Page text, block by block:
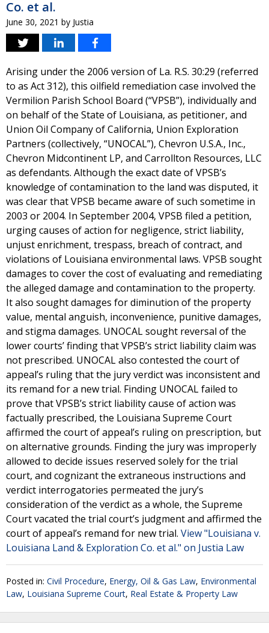
Co. et al.
June 30, 2021 by Justia
Arising under the 2006 version of La. R.S. 30:29 (referred
to as Act 312), this oilfield remediation case involved the
Vermilion Parish School Board (“VPSB”), individually and
on behalf of the State of Louisiana, as petitioner, and
Union Oil Company of California, Union Exploration
Partners (collectively, “UNOCAL”), Chevron U.S.A., Inc.,
Chevron Midcontinent LP, and Carrollton Resources, LLC
as defendants. Although the exact date of VPSB’s
knowledge of contamination to the land was disputed, it
was clear that VPSB became aware of such sometime in
2003 or 2004. In September 2004, VPSB filed a petition,
urging causes of action for negligence, strict liability,
unjust enrichment, trespass, breach of contract, and
violations of Louisiana environmental laws. VPSB sought
damages to cover the cost of evaluating and remediating
the alleged damage and contamination to the property.
It also sought damages for diminution of the property
value, mental anguish, inconvenience, punitive damages,
and stigma damages. UNOCAL sought reversal of the
lower courts’ finding that VPSB’s strict liability claim was
not prescribed. UNOCAL also contested the court of
appeal’s ruling that the jury verdict was inconsistent and
its remand for a new trial. Finding UNOCAL failed to
prove that VPSB’s strict liability cause of action was
factually prescribed, the Louisiana Supreme Court
affirmed the court of appeal’s ruling on prescription, but
on alternative grounds. Finding the jury was improperly
allowed to decide issues reserved solely for the trial
court, and cognizant the extraneous instructions and
verdict interrogatories permeated the jury’s
consideration of the verdict as a whole, the Supreme
Court vacated the trial court’s judgment and affirmed the
court of appeal’s remand for new trial. View "Louisiana v.
Louisiana Land & Exploration Co. et al." on Justia Law
Posted in: Civil Procedure, Energy, Oil & Gas Law, Environmental
Law, Louisiana Supreme Court, Real Estate & Property Law